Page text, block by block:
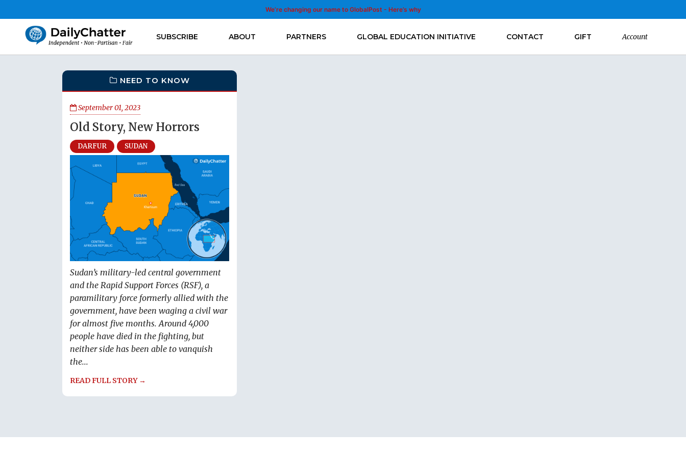
We’re changing our name to GlobalPost - Here’s why
SUBSCRIBE ABOUT PARTNERS GLOBAL EDUCATION INITIATIVE CONTACT GIFT Account
NEED TO KNOW
September 01, 2023
Old Story, New Horrors
DARFUR SUDAN
Sudan’s military-led central government
and the Rapid Support Forces (RSF), a
paramilitary force formerly allied with the
government, have been waging a civil war
for almost five months. Around 4,000
people have died in the fighting, but
neither side has been able to vanquish
the...
READ FULL STORY →